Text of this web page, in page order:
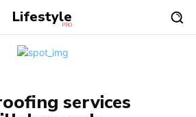
Lifestyle
PRO
services